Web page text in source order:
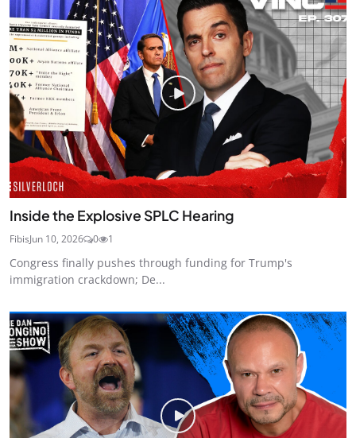
Inside the Explosive SPLC Hearing
FibisJun 10, 2026 0 1
Congress finally pushes through funding for Trump's
immigration crackdown; De...